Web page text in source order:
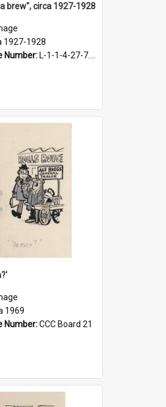
brew", circa 1927-1928
1927-1928
Number: L-1-1-4-27-7.17
1969
Number:CCC Board 21